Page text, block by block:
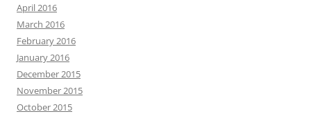
April 2016
March 2016
February 2016
January 2016
December 2015
November 2015
October 2015